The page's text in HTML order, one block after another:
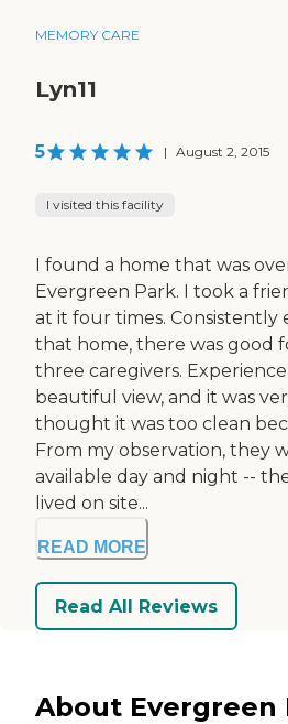
MEMORY CARE
Lyn11
5 | August 2, 2015
I visited this facility
I found a home that was
Evergreen Park. I took a
at it four times.
that home, there was good
three caregivers.
beautiful view, and it was
thought it was too clean
From my observation, they
available day and night --
lived on site...
READ MORE
Read All Reviews
About Evergreen